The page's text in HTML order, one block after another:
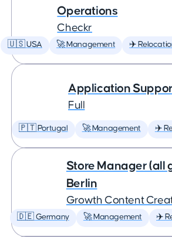
Operations
Checkr
🇺🇸 USA 🚀 Management ✈️
Application
Full
🇵🇹 Portugal 🚀 Management ✈️
Store Manager (all
Berlin
Growth Content
🇩🇪 Germany 🚀 Management ✈️